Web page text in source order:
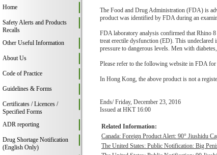
Home
Safety Alerts and Products
Recalls
Other Useful Information
About Us
Code of Practice
Guidelines & Forms
Certificates / Licences /
Specified Forms
ADR reporting
Drug Shortage Notification
(English Only)
The Food and Drug Administration (FDA) is
product was identified by FDA during an
FDA laboratory analysis confirmed that Rhino
treat erectile dysfunction (ED). This
pressure to dangerous levels. Men with
Please refer to the following website in FDA for
In Hong Kong, the above product is not a
Ends/ Friday, December 23, 2016
Issued at HKT 16:00
Related Information:
Canada: Foreign Product Alert: 90° Jiushidu
The United States: Public Notification: Big